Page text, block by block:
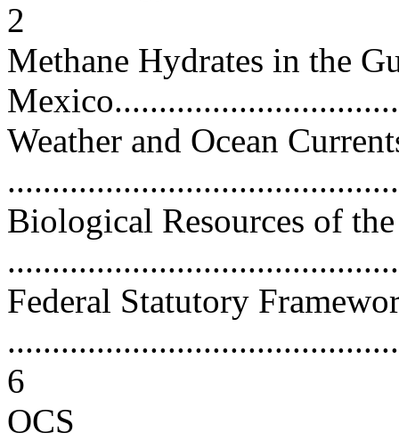
2
Methane Hydrates in the
Weather and Ocean
Biological Resources of
Federal Statutory
6
OCS